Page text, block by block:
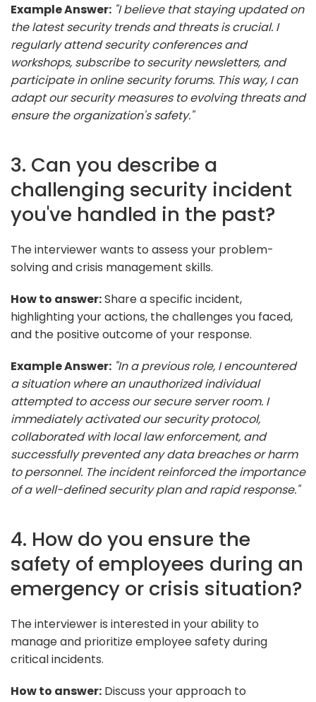
Example Answer: "I believe that staying updated on
the latest security trends and threats is crucial. I
regularly attend security conferences and
workshops, subscribe to security newsletters, and
participate in online security forums. This way, I can
adapt our security measures to evolving threats and
ensure the organization's safety."
3. Can you describe a
challenging security incident
you've handled in the past?
The interviewer wants to assess your problem-
solving and crisis management skills.
How to answer:Share a specific incident,
highlighting your actions, the challenges you faced,
and the positive outcome of your response.
Example Answer: "In a previous role, I encountered
a situation where an unauthorized individual
attempted to access our secure server room. I
immediately activated our security protocol,
collaborated with local law enforcement, and
successfully prevented any data breaches or harm
to personnel. The incident reinforced the importance
of a well-defined security plan and rapid response."
4. How do you ensure the
safety of employees during an
emergency or crisis situation?
The interviewer is interested in your ability to
manage and prioritize employee safety during
critical incidents.
How to answer: Discuss your approach to